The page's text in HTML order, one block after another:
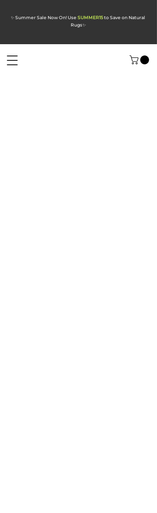
✨ Summer Sale Now On! Use SUMMER15to Save on Natural
Rugs✨